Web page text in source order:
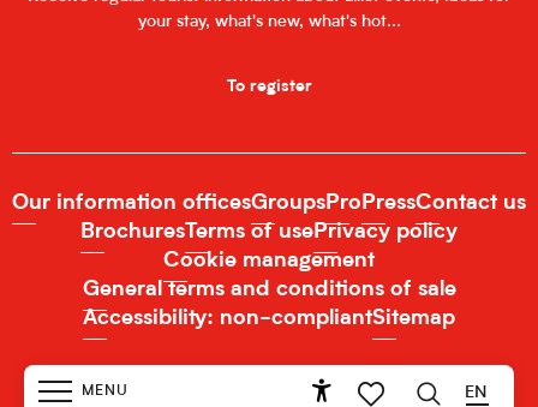
MENU EN
your stay, what's new, what's hot...
To register
Our information officesGroups Pro PressContact us
Brochures Terms of use Privacy policy
Cookie management
General terms and conditions of sale
Accessibility: non-compliantSitemap